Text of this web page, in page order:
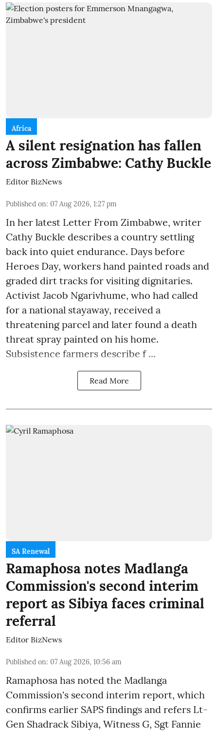
Africa
A silent resignation has fallen
across Zimbabwe: Cathy Buckle
Editor BizNews
Published on: 07 Aug 2026, 1:27 pm
In her latest Letter From Zimbabwe, writer
Cathy Buckle describes a country settling
back into quiet endurance. Days before
Heroes Day, workers hand painted roads and
graded dirt tracks for visiting dignitaries.
Activist Jacob Ngarivhume, who had called
for a national stayaway, received a
threatening parcel and later found a death
threat spray painted on his home.
Subsistence farmers describe f ...
Read More
SA Renewal
Ramaphosa notes Madlanga
Commission's second interim
report as Sibiya faces criminal
referral
Editor BizNews
Published on: 07 Aug 2026, 10:56 am
Ramaphosa has noted the Madlanga
Commission's second interim report, which
confirms earlier SAPS findings and refers Lt-
Gen Shadrack Sibiya, Witness G, Sgt Fannie